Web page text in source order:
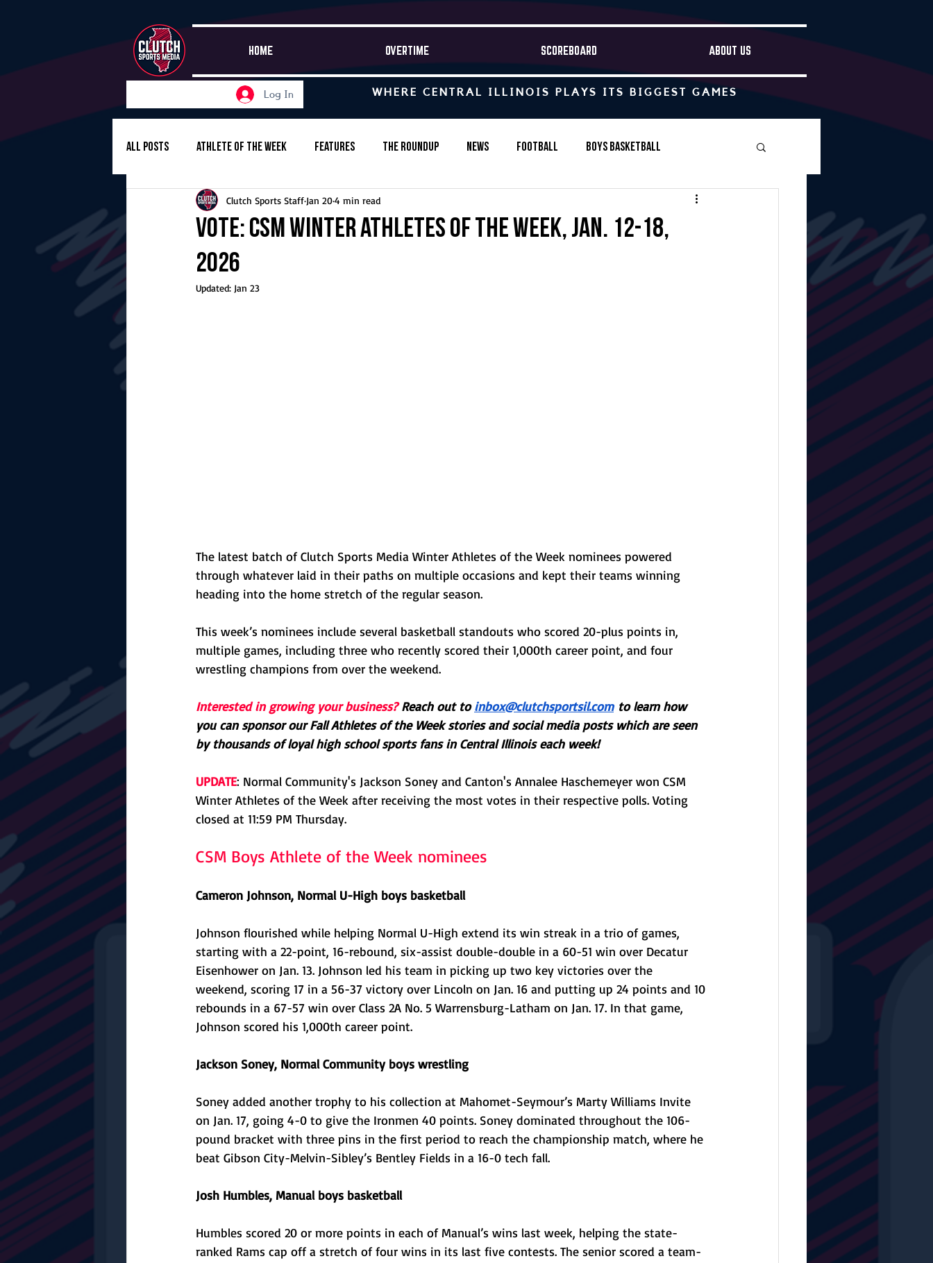
HOME OVERTIME SCOREBOARD ABOUT US
Log In WHERE CENTRAL ILLINOIS PLAYS ITS BIGGEST GAMES
All Posts Athlete of the Week Features The Roundup News Football Boys Basketball
Girls Basketball Volleyball Baseball
Girls Soccer Golf
Vote: CSM Winter Athletes of the Week, Jan. 12-18,
2026
Clutch Sports Staff Jan 204 min read
Updated: Jan 23
The latest batch of Clutch Sports Media Winter Athletes of the Week nominees powered
through whatever laid in their paths on multiple occasions and kept their teams winning
heading into the home stretch of the regular season.
This week’s nominees include several basketball standouts who scored 20-plus points in,
multiple games, including three who recently scored their 1,000th career point, and four
wrestling champions from over the weekend.
Interested in growing your business? Reach out to inbox@clutchsportsil.com to learn how
you can sponsor our Fall Athletes of the Week stories and social media posts which are seen
by thousands of loyal high school sports fans in Central Illinois each week!
UPDATE: Normal Community's Jackson Soney and Canton's Annalee Haschemeyer won CSM
Winter Athletes of the Week after receiving the most votes in their respective polls. Voting
closed at 11:59 PM Thursday.
CSM Boys Athlete of the Week nominees
Cameron Johnson, Normal U-High boys basketball
Johnson flourished while helping Normal U-High extend its win streak in a trio of games,
starting with a 22-point, 16-rebound, six-assist double-double in a 60-51 win over Decatur
Eisenhower on Jan. 13. Johnson led his team in picking up two key victories over the
weekend, scoring 17 in a 56-37 victory over Lincoln on Jan. 16 and putting up 24 points and 10
rebounds in a 67-57 win over Class 2A No. 5 Warrensburg-Latham on Jan. 17. In that game,
Johnson scored his 1,000th career point.
Jackson Soney, Normal Community boys wrestling
Soney added another trophy to his collection at Mahomet-Seymour’s Marty Williams Invite
on Jan. 17, going 4-0 to give the Ironmen 40 points. Soney dominated throughout the 106-
pound bracket with three pins in the first period to reach the championship match, where he
beat Gibson City-Melvin-Sibley’s Bentley Fields in a 16-0 tech fall.
Josh Humbles, Manual boys basketball
Humbles scored 20 or more points in each of Manual’s wins last week, helping the state-
ranked Rams cap off a stretch of four wins in its last five contests. The senior scored a team-